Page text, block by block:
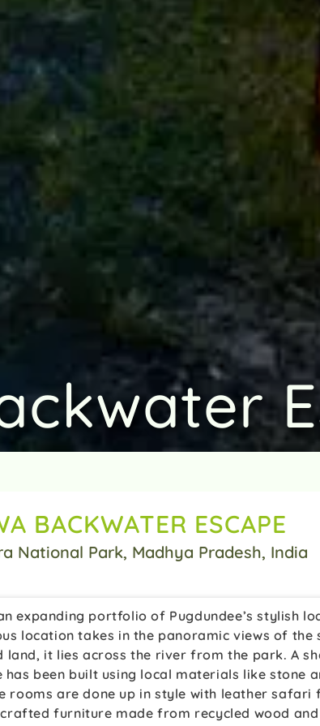
BACKWATER ESCAPE
National Park, Madhya Pradesh, India
expanding portfolio of Pugdundee’s stylish
location takes in the panoramic views of the
it lies across the river from the park. A
been built using local materials like stone
are done up in style with leather safari
furniture made from recycled wood